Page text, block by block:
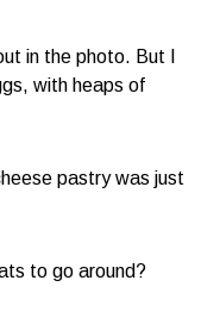
in the photo. But I
with heaps of
pastry was just
to go around?